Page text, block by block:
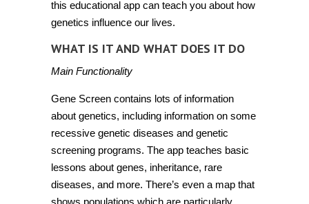
this educational app can teach you about how
genetics influence our lives.
WHAT IS IT AND WHAT DOES IT DO
Main Functionality
Gene Screen contains lots of information
about genetics, including information on some
recessive genetic diseases and genetic
screening programs. The app teaches basic
lessons about genes, inheritance, rare
diseases, and more. There’s even a map that
shows populations which are particularly